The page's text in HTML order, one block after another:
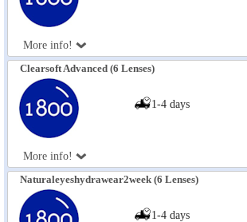
More info!
Clearsoft Advanced (6 Lenses)
More info!
1-4 days
Naturaleyeshydrawear2week (6 Lenses)
1-4 days